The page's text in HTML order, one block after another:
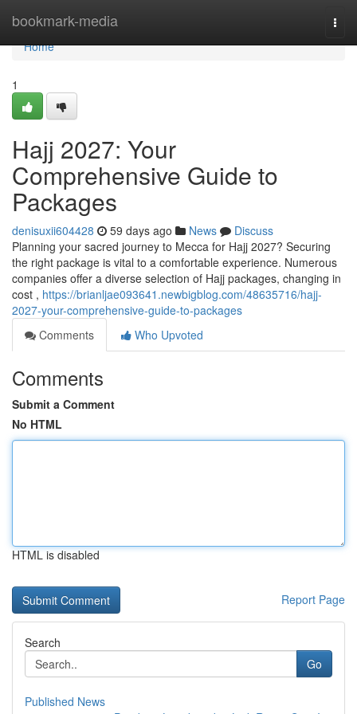
bookmark-media
Home
Home
1
Hajj 2027: Your
Comprehensive Guide to
Packages
denisuxii604428 59 days ago News
Discuss
Planning your sacred journey to Mecca for Hajj 2027? Securing
the right package is vital to a comfortable experience. Numerous
companies offer a diverse selection of Hajj packages, changing in
cost , https://brianljae093641.newbigblog.com/48635716/hajj-
2027-your-comprehensive-guide-to-packages
Comments
Who Upvoted
Comments
Submit a Comment
No HTML
HTML is disabled
Report Page
Search
Go
Published News